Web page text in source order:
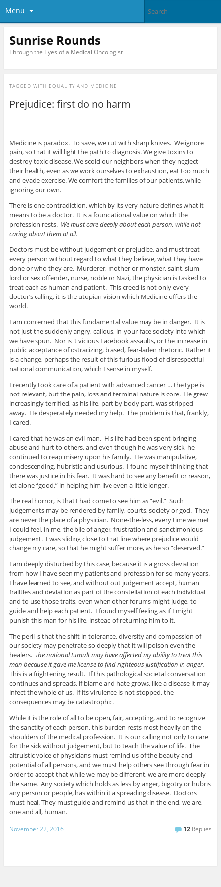
Menu
Sunrise Rounds
Through the Eyes of a Medical Oncologist
TAGGED WITH EQUALITY AND MEDICINE
Prejudice: first do no harm
Medicine is paradox. To save, we cut with sharp knives. We ignore
pain, so that it will light the path to diagnosis. We give toxins to
destroy toxic disease. We scold our neighbors when they neglect
their health, even as we work ourselves to exhaustion, eat too much
and evade exercise. We comfort the families of our patients, while
ignoring our own.
There is one contradiction, which by its very nature defines what it
means to be a doctor. It is a foundational value on which the
profession rests. We must care deeply about each person, while not
caring about them at all.
Doctors must be without judgement or prejudice, and must treat
every person without regard to what they believe, what they have
done or who they are. Murderer, mother or monster, saint, slum
lord or sex offender, nurse, noble or Nazi, the physician is tasked to
treat each as human and patient. This creed is not only every
doctor’s calling; it is the utopian vision which Medicine offers the
world.
I am concerned that this fundamental value may be in danger. It is
not just the suddenly angry, callous, in-your-face society into which
we have spun. Nor is it vicious Facebook assaults, or the increase in
public acceptance of ostracizing, biased, fear-laden rhetoric. Rather it
is a change, perhaps the result of this furious flood of disrespectful
national communication, which I sense in myself.
I recently took care of a patient with advanced cancer … the type is
not relevant, but the pain, loss and terminal nature is core. He grew
increasingly terrified, as his life, part by body part, was stripped
away. He desperately needed my help. The problem is that, frankly,
I cared.
I cared that he was an evil man. His life had been spent bringing
abuse and hurt to others, and even though he was very sick, he
continued to reap misery upon his family. He was manipulative,
condescending, hubristic and usurious. I found myself thinking that
there was justice in his fear. It was hard to see any benefit or reason,
let alone “good,” in helping him live even a little longer.
The real horror, is that I had come to see him as “evil.” Such
judgements may be rendered by family, courts, society or god. They
are never the place of a physician. None-the-less, every time we met
I could feel, in me, the bile of anger, frustration and sanctimonious
judgement. I was sliding close to that line where prejudice would
change my care, so that he might suffer more, as he so “deserved.”
I am deeply disturbed by this case, because it is a gross deviation
from how I have seen my patients and profession for so many years.
I have learned to see, and without out judgement accept, human
frailties and deviation as part of the constellation of each individual
and to use those traits, even when other forums might judge, to
guide and help each patient. I found myself feeling as if I might
punish this man for his life, instead of returning him to it.
The peril is that the shift in tolerance, diversity and compassion of
our society may penetrate so deeply that it will poison even the
healers. The national tumult may have affected my ability to treat this
man because it gave me license to find righteous justification in anger.
This is a frightening result. If this pathological societal conversation
continues and spreads, if blame and hate grows, like a disease it may
infect the whole of us. If its virulence is not stopped, the
consequences may be catastrophic.
While it is the role of all to be open, fair, accepting, and to recognize
the sanctity of each person, this burden rests most heavily on the
shoulders of the medical profession. It is our calling not only to care
for the sick without judgement, but to teach the value of life. The
altruistic voice of physicians must remind us of the beauty and
potential of all persons, and we must help others see through fear in
order to accept that while we may be different, we are more deeply
the same. Any society which holds as less by anger, bigotry or hubris
any person or people, has within it a spreading disease. Doctors
must heal. They must guide and remind us that in the end, we are,
one and all, human.
November 22, 2016 12 Replies